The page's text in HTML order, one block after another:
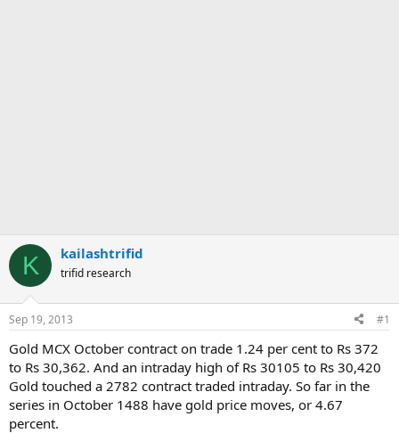
K kailashtrifid
trifid research
Sep 19, 2013 #1
Gold MCX October contract on trade 1.24 per cent to Rs 372
to Rs 30,362. And an intraday high of Rs 30105 to Rs 30,420
Gold touched a 2782 contract traded intraday. So far in the
series in October 1488 have gold price moves, or 4.67
percent.